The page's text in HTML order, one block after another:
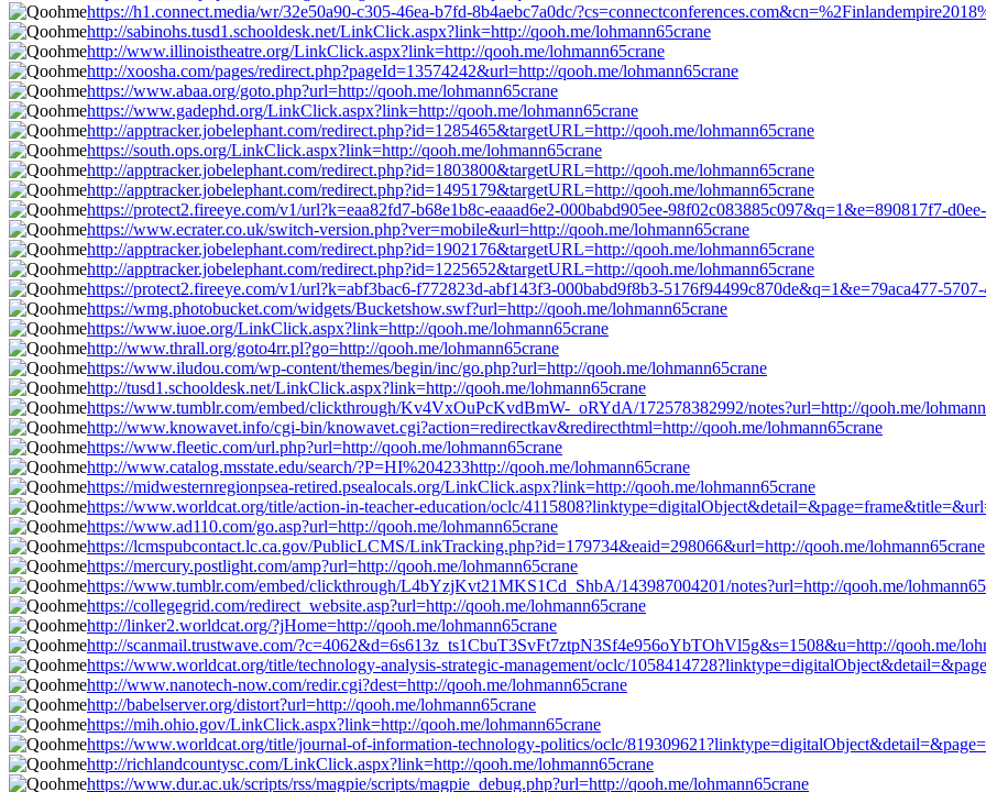
https://h1.connect.media/wr/32e50a90-c305-46ea-b7fd-8b4aebc7a0dc/
http://sabinohs.tusd1.schooldesk.net/LinkClick.aspx?link=http://qooh.me/lohmann65crane
http://www.illinoistheatre.org/LinkClick.aspx?link=http://qooh.me/lohmann65crane
http://xoosha.com/pages/redirect.php?pageId=13574242&url=http://qooh.me/lohmann65crane
https://www.abaa.org/goto.php?url=http://qooh.me/lohmann65crane
https://www.gadephd.org/LinkClick.aspx?link=http://qooh.me/lohmann65crane
http://apptracker.jobelephant.com/redirect.php?id=1285465&targetURL=http://qooh.me/lohmann65crane
https://south.ops.org/LinkClick.aspx?link=http://qooh.me/lohmann65crane
http://apptracker.jobelephant.com/redirect.php?id=1803800&targetURL=http://qooh.me/lohmann65crane
http://apptracker.jobelephant.com/redirect.php?id=1495179&targetURL=http://qooh.me/lohmann65crane
https://protect2.fireeye.com/v1/url?k=eaa82fd7-b68e1b8c-eaaad6e2-000babd905ee-98f02c083885c097&q=1&e=890817f7-
https://www.ecrater.co.uk/switch-version.php?ver=mobile&url=http://qooh.me/lohmann65crane
http://apptracker.jobelephant.com/redirect.php?id=1902176&targetURL=http://qooh.me/lohmann65crane
http://apptracker.jobelephant.com/redirect.php?id=1225652&targetURL=http://qooh.me/lohmann65crane
https://protect2.fireeye.com/v1/url?k=abf3bac6-f772823d-abf143f3-000babd9f8b3-5176f94499c870de&q=1&e=79aca477-
https://wmg.photobucket.com/widgets/Bucketshow.swf?url=http://qooh.me/lohmann65crane
https://www.iuoe.org/LinkClick.aspx?link=http://qooh.me/lohmann65crane
http://www.thrall.org/goto4rr.pl?go=http://qooh.me/lohmann65crane
https://www.iludou.com/wp-content/themes/begin/inc/go.php?url=http://qooh.me/lohmann65crane
http://tusd1.schooldesk.net/LinkClick.aspx?link=http://qooh.me/lohmann65crane
https://www.tumblr.com/embed/clickthrough/Kv4VxOuPcKvdBmW-_oRYdA/172578382992/notes?url=http://qooh.me/
http://www.knowavet.info/cgi-bin/knowavet.cgi?action=redirectkav&redirecthtml=http://qooh.me/lohmann65crane
https://www.fleetic.com/url.php?url=http://qooh.me/lohmann65crane
http://www.catalog.msstate.edu/search/?P=HI%204233http://qooh.me/lohmann65crane
https://midwesternregionpsea-retired.psealocals.org/LinkClick.aspx?link=http://qooh.me/lohmann65crane
https://www.worldcat.org/title/action-in-teacher-education/oclc/
https://www.ad110.com/go.asp?url=http://qooh.me/lohmann65crane
https://lcmspubcontact.lc.ca.gov/PublicLCMS/LinkTracking.php?id=179734&eaid=298066&url=http://qooh.me/lohmann65crane
https://mercury.postlight.com/amp?url=http://qooh.me/lohmann65crane
https://www.tumblr.com/embed/clickthrough/L4bYzjKvt21MKS1Cd_ShbA/143987004201/notes?url=http://qooh.me/
https://collegegrid.com/redirect_website.asp?url=http://qooh.me/lohmann65crane
http://linker2.worldcat.org/?jHome=http://qooh.me/lohmann65crane
http://scanmail.trustwave.com/?c=4062&d=6s613z_ts1CbuT3SvFt7ztpN3Sf4e956oYbTOhVl5g&s=1508&u=http://qooh.me/
https://www.worldcat.org/title/technology-analysis-strategic-management/oclc/
http://www.nanotech-now.com/redir.cgi?dest=http://qooh.me/lohmann65crane
http://babelserver.org/distort?url=http://qooh.me/lohmann65crane
https://mih.ohio.gov/LinkClick.aspx?link=http://qooh.me/lohmann65crane
https://www.worldcat.org/title/journal-of-information-technology-politics/oclc/
http://richlandcountysc.com/LinkClick.aspx?link=http://qooh.me/lohmann65crane
https://www.dur.ac.uk/scripts/rss/magpie/scripts/magpie_debug.php?url=http://qooh.me/lohmann65crane